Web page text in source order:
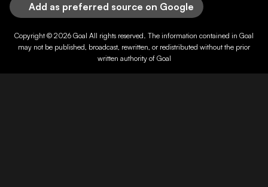
Add as preferred source on Google
Copyright © 2026 Goal All rights reserved. The information contained in Goal
may not be published, broadcast, rewritten, or redistributed without the prior
written authority of Goal